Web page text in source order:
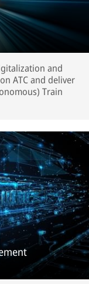
and
ATC and deliver
Train